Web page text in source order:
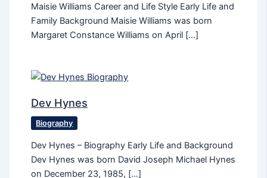
Maisie Williams Career and Life Style Early Life and
Family Background Maisie Williams was born
Margaret Constance Williams on April […]
Dev Hynes
Biography
Dev Hynes – Biography Early Life and Background
Dev Hynes was born David Joseph Michael Hynes
on December 23, 1985, […]